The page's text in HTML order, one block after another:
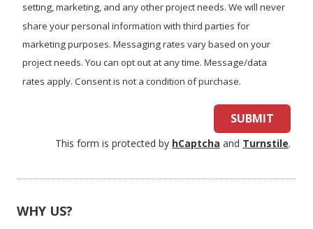
setting, marketing, and any other project needs. We will never
share your personal information with third parties for
marketing purposes. Messaging rates vary based on your
project needs. You can opt out at any time. Message/data
rates apply. Consent is not a condition of purchase.
SUBMIT
This form is protected by hCaptcha and Turnstile.
WHY US?